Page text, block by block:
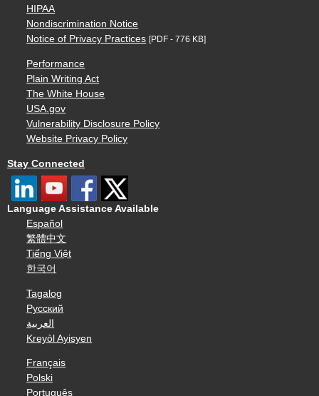
HIPAA
Nondiscrimination Notice
Notice of Privacy Practices [PDF - 776 KB]
Performance
Plain Writing Act
The White House
USA.gov
Vulnerability Disclosure Policy
Website Privacy Policy
Stay Connected
Language Assistance Available
Español
繁體中文
Tiếng Việt
한국어
Tagalog
Русский
العربية
Kreyòl Ayisyen
Français
Polski
Português